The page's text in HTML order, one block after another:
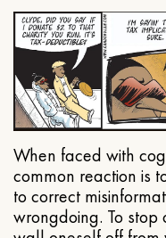
When faced with
common reaction is
to correct
wrongdoing. To stop